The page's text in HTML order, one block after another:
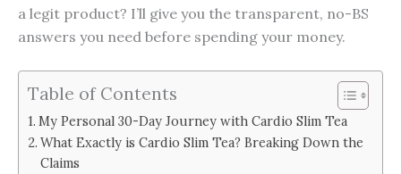
a legit product? I’ll give you the transparent, no-BS
answers you need before spending your money.
Table of Contents
My Personal 30-Day Journey with Cardio Slim Tea
What Exactly is Cardio Slim Tea? Breaking Down the
Claims